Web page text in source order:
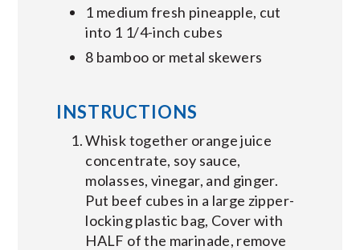
1 medium fresh pineapple, cut
into 1 1/4-inch cubes
8 bamboo or metal skewers
INSTRUCTIONS
Whisk together orange juice
concentrate, soy sauce,
molasses, vinegar, and ginger.
Put beef cubes in a large zipper-
locking plastic bag, Cover with
HALF of the marinade, remove